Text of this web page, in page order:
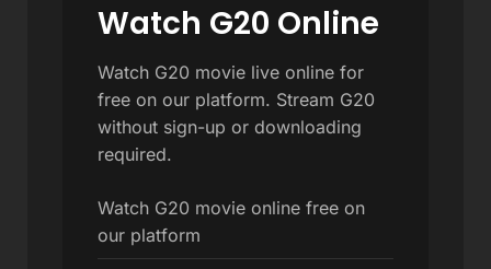
Watch G20 Online
Watch G20 movie live online for
free on our platform. Stream G20
without sign-up or downloading
required.
Watch G20 movie online free on
our platform